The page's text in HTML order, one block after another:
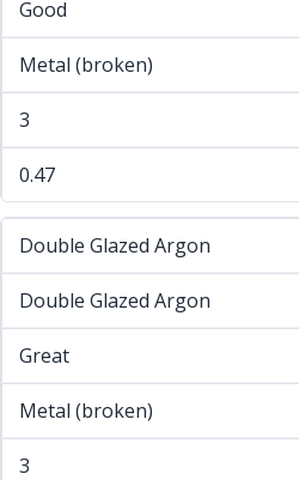
Good
Metal (broken)
3
0.47
Double Glazed Argon
Double Glazed Argon
Great
Metal (broken)
3